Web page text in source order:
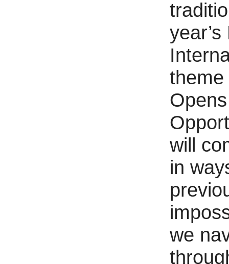
theme
Opens
will
in
we